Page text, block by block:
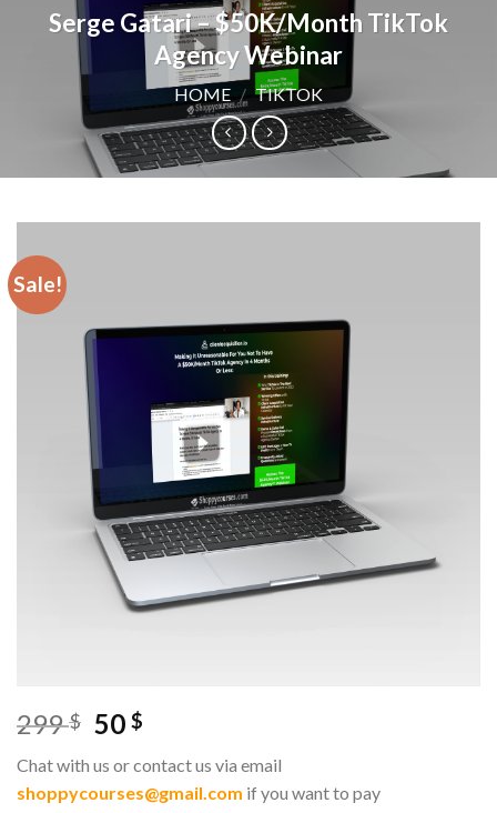
Serge Gatari – $50K/Month TikTok
Agency Webinar
HOME / TIKTOK
Sale!
299$ 50$
Chat with us or contact us via email
shoppycourses@gmail.com if you want to pay